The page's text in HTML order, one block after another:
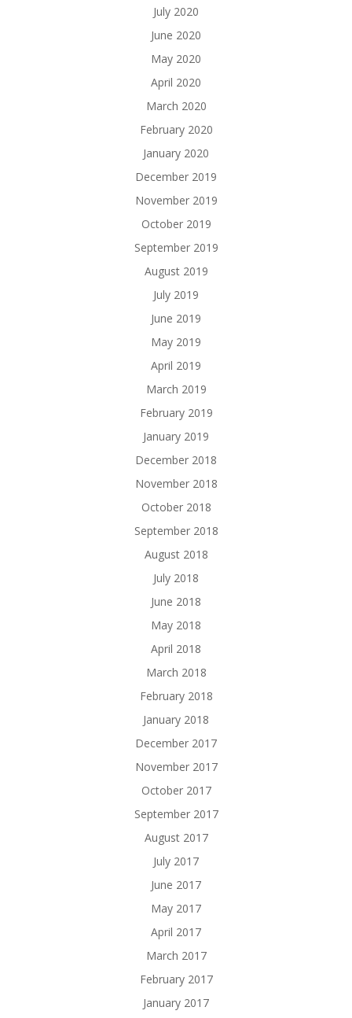
July 2020
June 2020
May 2020
April 2020
March 2020
February 2020
January 2020
December 2019
November 2019
October 2019
September 2019
August 2019
July 2019
June 2019
May 2019
April 2019
March 2019
February 2019
January 2019
December 2018
November 2018
October 2018
September 2018
August 2018
July 2018
June 2018
May 2018
April 2018
March 2018
February 2018
January 2018
December 2017
November 2017
October 2017
September 2017
August 2017
July 2017
June 2017
May 2017
April 2017
March 2017
February 2017
January 2017